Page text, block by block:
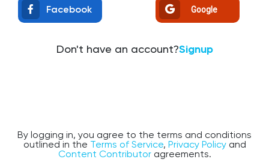
Facebook Google
Don't have an account?Signup
By logging in, you agree to the terms and conditions
outlined in the Terms of Service, Privacy Policyand
Content Contributoragreements.